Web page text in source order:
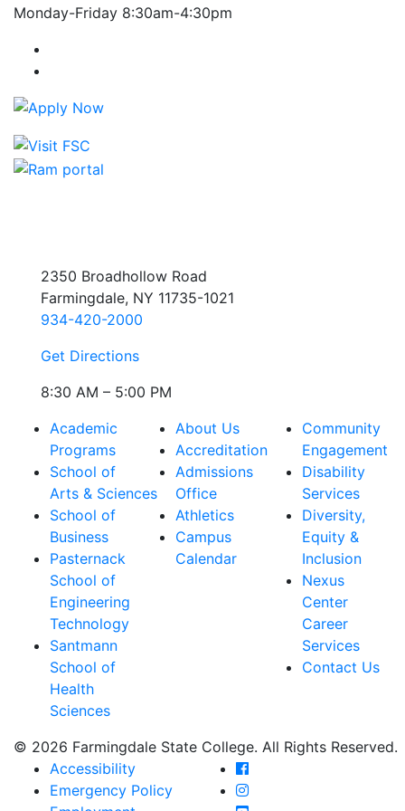
Monday-Friday 8:30am-4:30pm
2350 Broadhollow Road
Farmingdale, NY 11735-1021
934-420-2000
Get Directions
8:30 AM – 5:00 PM
Academic
Programs
School of
Arts & Sciences
School of
Business
Pasternack
School of
Engineering
Technology
Santmann
School of
Health
Sciences
About Us
Accreditation
Admissions
Office
Athletics
Campus
Calendar
Community
Engagement
Disability
Services
Diversity,
Equity &
Inclusion
Nexus
Center
Career
Services
Contact Us
© 2026 Farmingdale State College. All Rights Reserved.
Accessibility
Emergency Policy
Farmingdale State
Farmingdale State